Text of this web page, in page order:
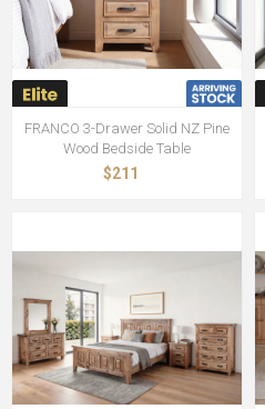
FRANCO 3-Drawer Solid NZ Pine
Wood Bedside Table
$211